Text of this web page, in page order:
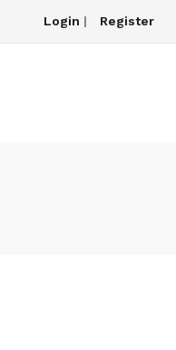
Login | Register